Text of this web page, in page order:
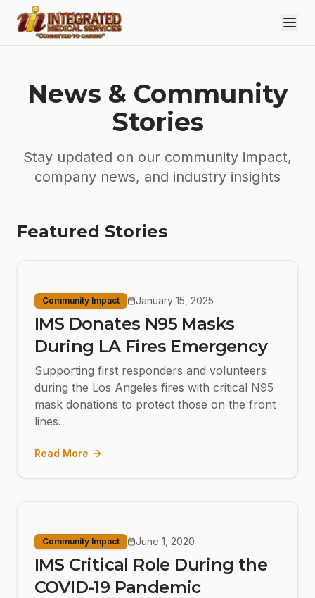
Skip to main content
News & Community
Stories
Stay updated on our community impact,
company news, and industry insights
Featured Stories
Community Impact January 15, 2025
IMS Donates N95 Masks
During LA Fires Emergency
Supporting first responders and volunteers
during the Los Angeles fires with critical N95
mask donations to protect those on the front
lines.
Read More
Community Impact June 1, 2020
IMS Critical Role During the
COVID-19 Pandemic